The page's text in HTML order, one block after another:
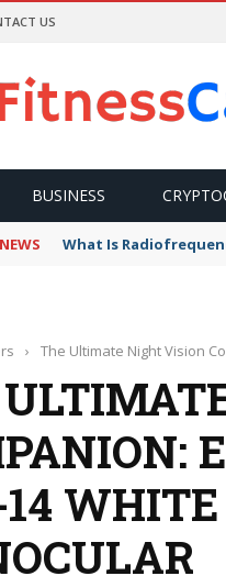
US
BUSINESS
What Is
› The Ultimate Night Vision
WHITE